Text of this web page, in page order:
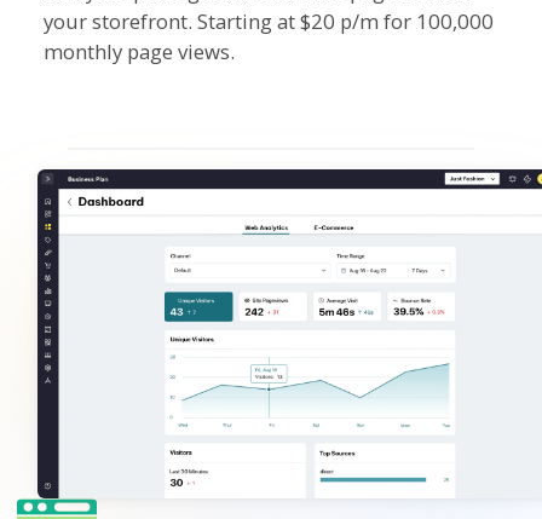
your storefront. Starting at $20 p/m for 100,000
monthly page views.